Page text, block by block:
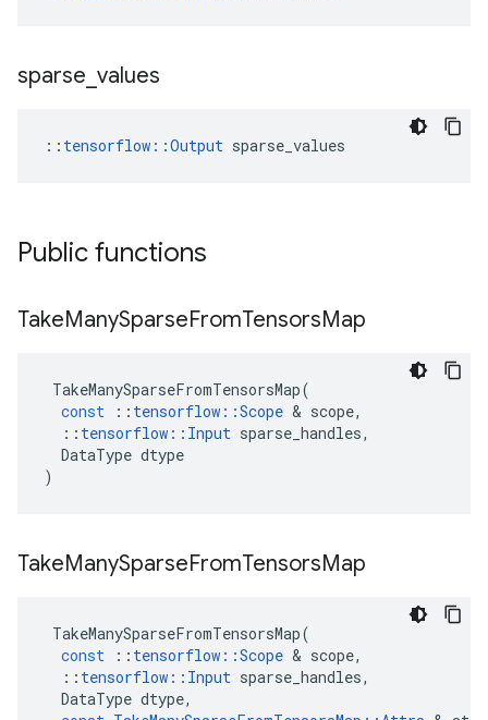
sparse values
:: tensorflow::Output sparse_values
Public functions
TakeManySparseFromTensorsMap
TakeManySparseFromTensorsMap(
const
:: tensorflow ::Scope & scope,
:: tensorflow :: Input sparse_handles,
DataType dtype
)
TakeManySparseFromTensorsMap
TakeManySparseFromTensorsMap(
const
:: tensorflow ::Scope & scope,
:: tensorflow :: Input sparse_handles,
DataType dtype,